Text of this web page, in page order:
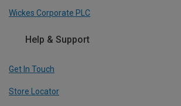
Wickes Corporate PLC
Help & Support
Get In Touch
Store Locator